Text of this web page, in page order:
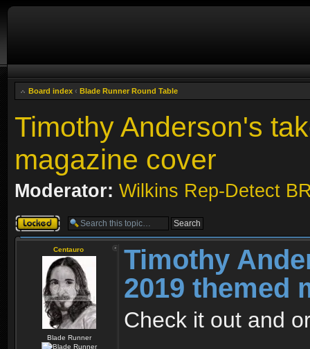
Board index ‹ Blade Runner Round Table
Timothy Anderson's
magazine cover
Moderator: Wilkins Rep-Detect
Topic locked
Centauro
Blade Runner
Timothy
2019 themed
Check it out and